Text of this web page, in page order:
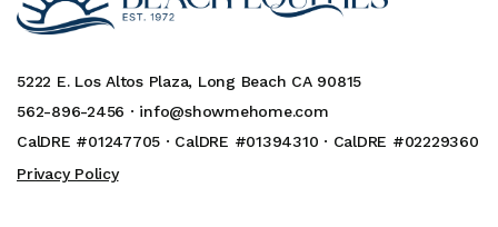
5222 E. Los Altos Plaza, Long Beach CA 90815
562-896-2456 · info@showmehome.com
CalDRE #01247705 · CalDRE #01394310 · CalDRE #02229360
Privacy Policy